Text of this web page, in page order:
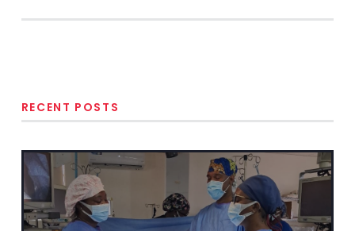
RECENT POSTS